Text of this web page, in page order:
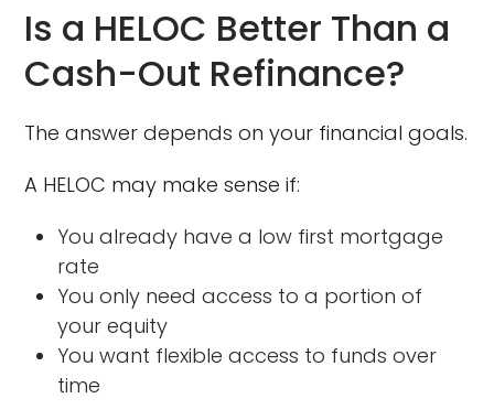
Is a HELOC Better Than a
Cash-Out Refinance?
The answer depends on your financial goals.
A HELOC may make sense if:
You already have a low first mortgage
rate
You only need access to a portion of
your equity
You want flexible access to funds over
time